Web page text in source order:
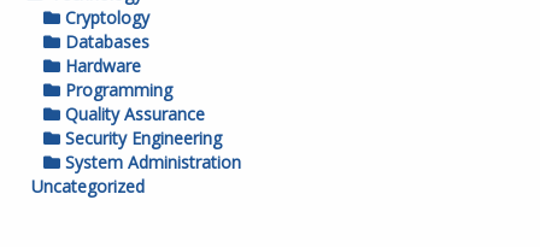
Cryptology
Databases
Hardware
Programming
Quality Assurance
Security Engineering
System Administration
Uncategorized